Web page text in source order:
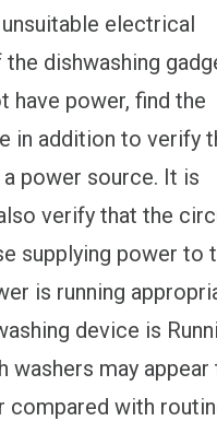
electrical
dishwashing
have power, find the
in addition to verify
power source. It is
verify that the
supplying power to
is running
device is
washers may appear
compared with